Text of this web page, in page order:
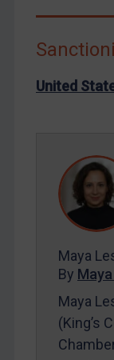
Contact
Maya Lester KC&
United
Maya
By
Maya
(King’s